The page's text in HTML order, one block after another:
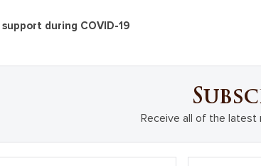
during COVID-19
Receive all of the latest